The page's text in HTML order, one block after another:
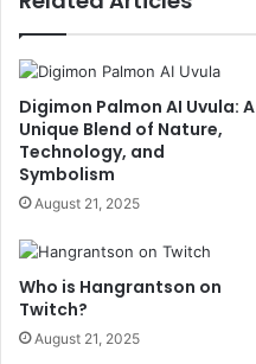
Digimon Palmon AI Uvula: A
Unique Blend of Nature,
Technology, and
Symbolism
August 21, 2025
Who is Hangrantson on
Twitch?
August 21, 2025